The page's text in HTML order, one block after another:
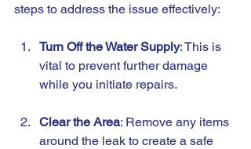
steps to address the issue effectively:
Turn Off the Water Supply: This is
vital to prevent further damage
while you initiate repairs.
Clear the Area: Remove any items
around the leak to create a safe